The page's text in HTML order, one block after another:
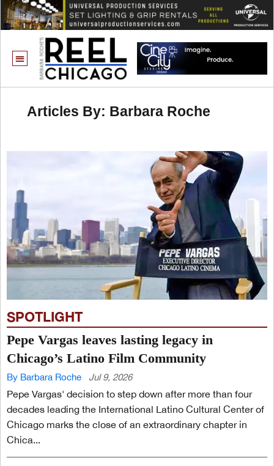
Articles By: Barbara Roche
SPOTLIGHT
Pepe Vargas leaves lasting legacy in
Chicago’s Latino Film Community
By Barbara Roche Jul 9, 2026
Pepe Vargas' decision to step down after more than four
decades leading the International Latino Cultural Center of
Chicago marks the close of an extraordinary chapter in
Chica...